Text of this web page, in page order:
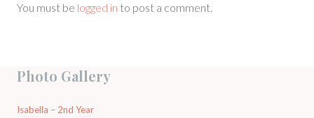
You must be logged in to post a comment.
Photo Gallery
Isabella – 2nd Year